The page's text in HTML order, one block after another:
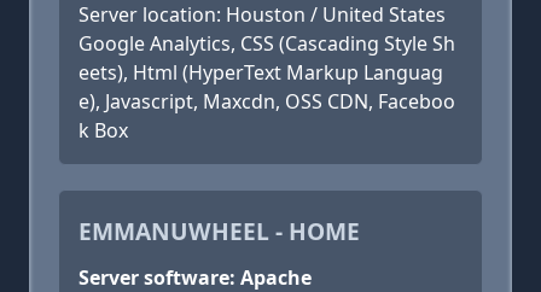
Server location: Houston / United States
Google Analytics, CSS (Cascading Style Sh
eets), Html (HyperText Markup Languag
e), Javascript, Maxcdn, OSS CDN, Faceboo
k Box
EMMANUWHEEL - HOME
Server software: Apache